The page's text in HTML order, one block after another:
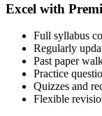
Excel with
Full syllabus
Regularly
Past paper
Practice
Quizzes and
Flexible